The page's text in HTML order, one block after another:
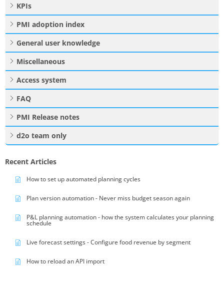
KPIs
PMI adoption index
General user knowledge
Miscellaneous
Access system
FAQ
PMI Release notes
d2o team only
Recent Articles
How to set up automated planning cycles
Plan version automation - Never miss budget season again
P&L planning automation - how the system calculates your planning
schedule
Live forecast settings - Configure food revenue by segment
How to reload an API import